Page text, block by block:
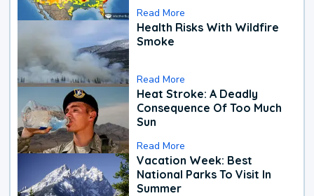
Read More
Health Risks With Wildfire
Smoke
Read More
Heat Stroke: A Deadly
Consequence Of Too Much
Sun
Read More
Vacation Week: Best
National Parks To Visit In
Summer